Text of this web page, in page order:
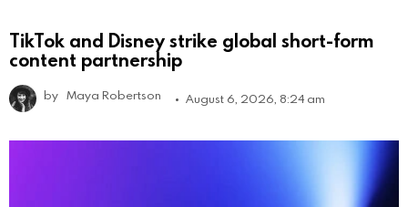
TikTok and Disney strike global short-form
content partnership
by Maya Robertson August 6, 2026, 8:24 am